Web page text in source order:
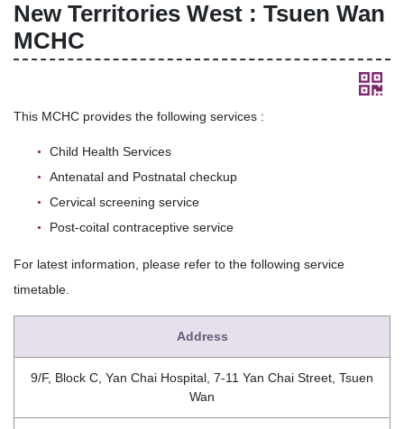
New Territories West : Tsuen Wan
MCHC
This MCHC provides the following services :
Child Health Services
Antenatal and Postnatal checkup
Cervical screening service
Post-coital contraceptive service
For latest information, please refer to the following service
timetable.
Address
9/F, Block C, Yan Chai Hospital, 7-11 Yan Chai Street, Tsuen
Wan